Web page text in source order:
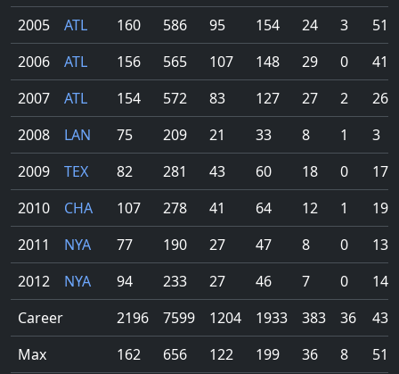
2005
ATL 160 586 95 154 24 3
51
2006
ATL 156 565 107 148 29 0
41
2007
ATL 154 572 83 127 27 2
26
2008
LAN 75 209 21 33 8 1
3
2009
TEX 82 281 43 60 18 0
17
2010
CHA 107 278 41 64 12 1
19
2011
NYA 77 190 27 47 8 0
13
2012
NYA 94 233 27 46 7 0
14
Career
2196 7599 1204 1933 383 36
434
Max
162 656 122 199 36 8 51